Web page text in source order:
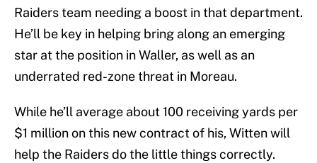
Raiders team needing a boost in that department.
He’ll be key in helping bring along an emerging
star at the position in Waller, as well as an
underrated red-zone threat in Moreau.
While he’ll average about 100 receiving yards per
$1 million on this new contract of his, Witten will
help the Raiders do the little things correctly.